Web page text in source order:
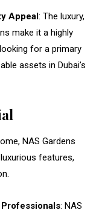
Appeal: The luxury,
make it a highly
for a primary
assets in Dubai’s
NAS Gardens
features,
: NAS